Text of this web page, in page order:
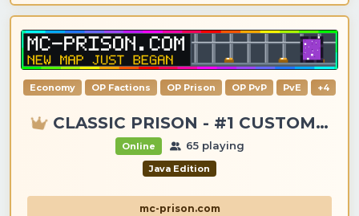
Economy OP Factions OP Prison OP PvP PvE +4
CLASSIC PRISON - #1 CUSTOM ITEMS, GANGS, LOOTING!
Online 65 playing
Java Edition
mc-prison.com